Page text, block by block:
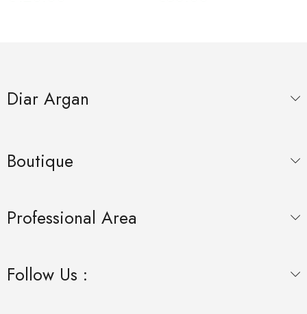
Diar Argan
Boutique
Professional Area
Follow Us :